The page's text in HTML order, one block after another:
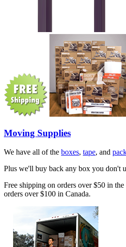
Moving Supplies
We have all of the boxes, tape, and
Plus we'll buy back any box you don't
Free shipping on orders over $50 in
orders over $100 in Canada.